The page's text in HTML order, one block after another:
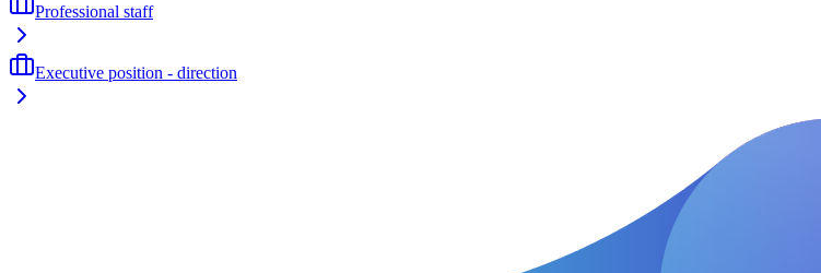
Professional staff
Executive position - direction